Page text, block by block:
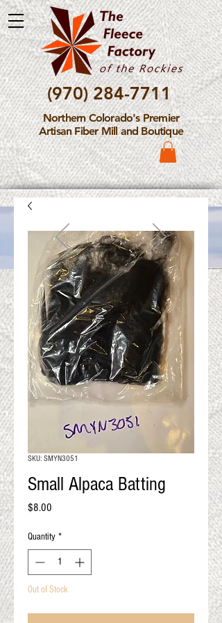
(970) 284-7711
Northern Colorado's Premier
Artisan Fiber Mill and Boutique
Please Note: The Fleece
Factory is not take new
Fiber Processing Orders at
this time.
QUALITY RESULTS
FROM YOUR
PREMIUM FIBER
An artisan mill with you and
your goals in mind
SKU: SMYN3051
Small Alpaca Batting
$8.00
Quantity *
Out of Stock